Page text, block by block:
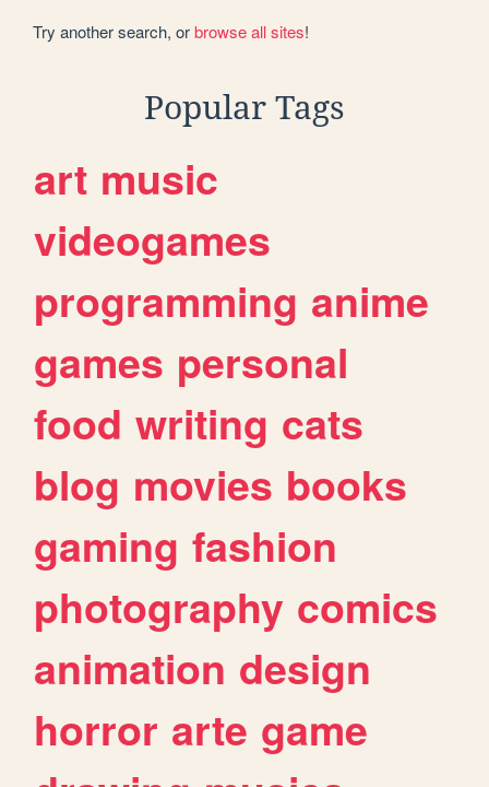
Try another search, orbrowse all sites!
Popular Tags
art music
videogames
programming anime
games personal
food writing cats
blog movies books
gaming fashion
photography comics
animation design
horror arte game